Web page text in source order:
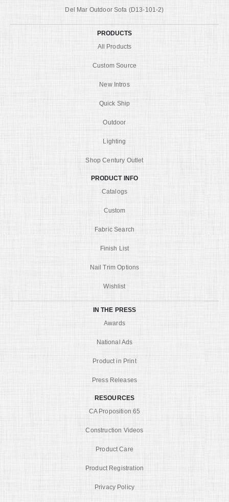
Del Mar Outdoor Sofa (D13-101-2)
PRODUCTS
All Products
Custom Source
New Intros
Quick Ship
Outdoor
Lighting
Shop Century Outlet
PRODUCT INFO
Catalogs
Custom
Fabric Search
Finish List
Nail Trim Options
Wishlist
IN THE PRESS
Awards
National Ads
Product in Print
Press Releases
RESOURCES
CA Proposition 65
Construction Videos
Product Care
Product Registration
Privacy Policy